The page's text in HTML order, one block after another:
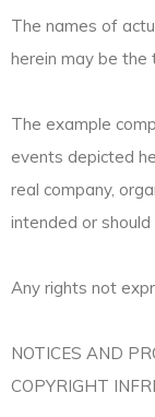
The names of
herein may be
The example
events depicted
real company,
intended or
Any rights not
NOTICES AND
COPYRIGHT